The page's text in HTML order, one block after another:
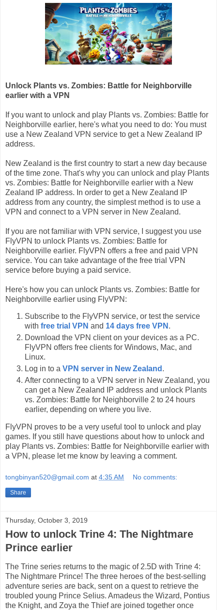
Unlock Plants vs. Zombies: Battle for Neighborville
earlier with a VPN
If you want to unlock and play Plants vs. Zombies: Battle for
Neighborville earlier, here's what you need to do: You must
use a New Zealand VPN service to get a New Zealand IP
address.
New Zealand is the first country to start a new day because
of the time zone. That's why you can unlock and play Plants
vs. Zombies: Battle for Neighborville earlier with a New
Zealand IP address. In order to get a New Zealand IP
address from any country, the simplest method is to use a
VPN and connect to a VPN server in New Zealand.
If you are not familiar with VPN service, I suggest you use
FlyVPN to unlock Plants vs. Zombies: Battle for
Neighborville earlier. FlyVPN offers a free and paid VPN
service. You can take advantage of the free trial VPN
service before buying a paid service.
Here's how you can unlock Plants vs. Zombies: Battle for
Neighborville earlier using FlyVPN:
Subscribe to the FlyVPN service, or test the service
with free trial VPN and 14 days free VPN .
Download the VPN client on your devices as a PC.
FlyVPN offers free clients for Windows, Mac, and
Linux.
Log in to a VPN server in New Zealand .
After connecting to a VPN server in New Zealand, you
can get a New Zealand IP address and unlock Plants
vs. Zombies: Battle for Neighborville 2 to 24 hours
earlier, depending on where you live.
FlyVPN proves to be a very useful tool to unlock and play
games. If you still have questions about how to unlock and
play Plants vs. Zombies: Battle for Neighborville earlier with
a VPN, please let me know by leaving a comment.
tongbinyan520@gmail.com at 4:35 AM No comments:
Share
Thursday, October 3, 2019
How to unlock Trine 4: The Nightmare
Prince earlier
The Trine series returns to the magic of 2.5D with Trine 4:
The Nightmare Prince! The three heroes of the best-selling
adventure series are back, sent on a quest to retrieve the
troubled young Prince Selius. Amadeus the Wizard, Pontius
the Knight, and Zoya the Thief are joined together once